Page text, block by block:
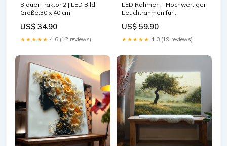
Blauer Traktor 2 | LED Bild
Größe:30 x 40 cm
US$ 34.90
★★★★★ 4.6 (12 reviews)
LED Rahmen – Hochwertiger
Leuchtrahmen für
Rahmenfarbe:Holz Flora
US$ 59.90
★★★★★ 4.0 (19 reviews)